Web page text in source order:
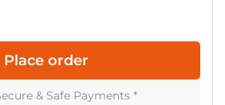
Place order
& Safe Payments *